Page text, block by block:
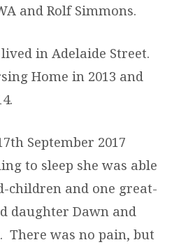
and Rolf Simmons.
in Adelaide Street.
Home in 2013 and
th September 2017
to sleep she was able
children and one great-
daughter Dawn and
There was no pain, but